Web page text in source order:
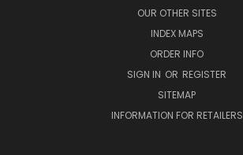
OUR OTHER SITES
INDEX MAPS
ORDER INFO
SIGN IN OR REGISTER
SITEMAP
INFORMATION FOR RETAILERS